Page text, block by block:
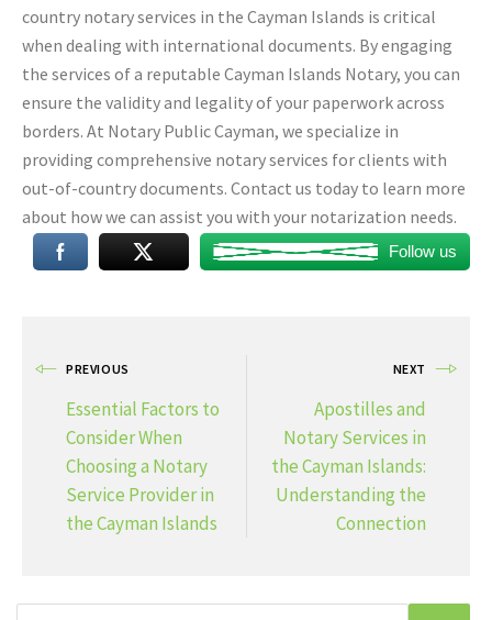
country notary services in the Cayman Islands is critical
when dealing with international documents. By engaging
the services of a reputable Cayman Islands Notary, you can
ensure the validity and legality of your paperwork across
borders. At Notary Public Cayman, we specialize in
providing comprehensive notary services for clients with
out-of-country documents. Contact us today to learn more
about how we can assist you with your notarization needs.
Follow us
PREVIOUS
Essential Factors to
Consider When
Choosing a Notary
Service Provider in
the Cayman Islands
NEXT
Apostilles and
Notary Services in
the Cayman Islands:
Understanding the
Connection